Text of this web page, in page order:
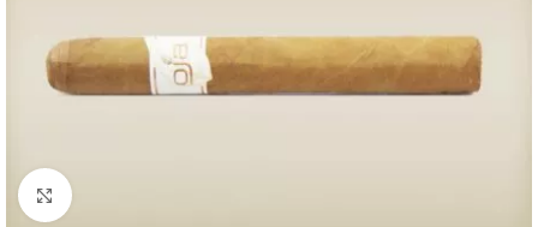
Click to enlarge